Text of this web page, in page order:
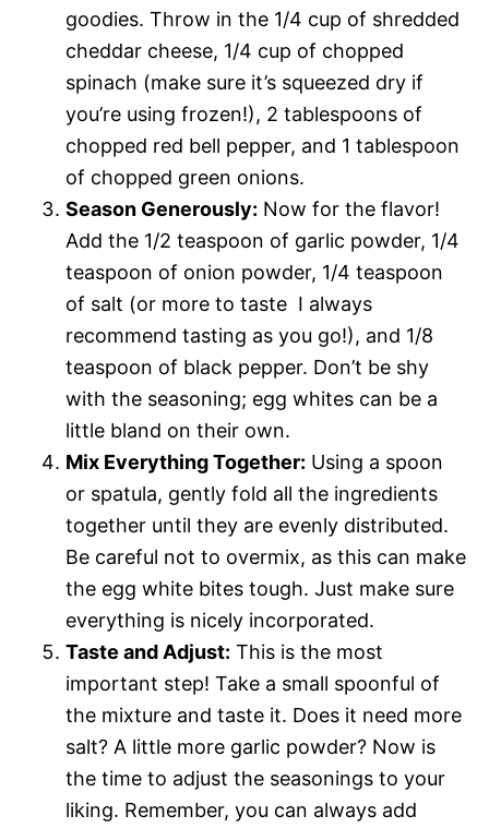
goodies. Throw in the 1/4 cup of shredded
cheddar cheese, 1/4 cup of chopped
spinach (make sure it’s squeezed dry if
you’re using frozen!), 2 tablespoons of
chopped red bell pepper, and 1 tablespoon
of chopped green onions.
Season Generously: Now for the flavor!
Add the 1/2 teaspoon of garlic powder, 1/4
teaspoon of onion powder, 1/4 teaspoon
of salt (or more to taste  I always
recommend tasting as you go!), and 1/8
teaspoon of black pepper. Don’t be shy
with the seasoning; egg whites can be a
little bland on their own.
Mix Everything Together: Using a spoon
or spatula, gently fold all the ingredients
together until they are evenly distributed.
Be careful not to overmix, as this can make
the egg white bites tough. Just make sure
everything is nicely incorporated.
Taste and Adjust: This is the most
important step! Take a small spoonful of
the mixture and taste it. Does it need more
salt? A little more garlic powder? Now is
the time to adjust the seasonings to your
liking. Remember, you can always add